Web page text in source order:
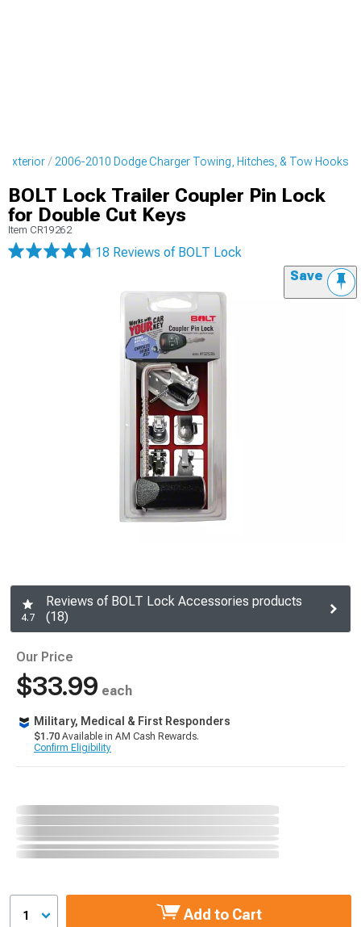
Exterior 2006-2010 Dodge Charger Towing, Hitches, & Tow Hooks
BOLT Lock Trailer Coupler Pin Lock
for Double Cut Keys
Item CR19262
18 Reviews of BOLT Lock
Save
4.7
Reviews of BOLT Lock Accessories products
(18)
Our Price
$33.99 each
Military, Medical & First Responders
$1.70 Available in AM Cash Rewards.
Confirm Eligibility
1 Add to Cart